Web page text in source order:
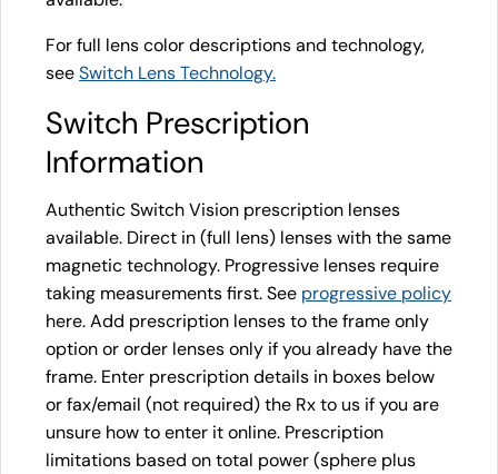
For full lens color descriptions and technology,
seeSwitch Lens Technology.
Switch Prescription
Information
Authentic Switch Vision prescription lenses
available. Direct in (full lens) lenses with the same
magnetic technology. Progressive lenses require
taking measurements first. See progressive policy
here. Add prescription lenses to the frame only
option or order lenses only if you already have the
frame. Enter prescription details in boxes below
or fax/email (not required) the Rx to us if you are
unsure how to enter it online. Prescription
limitations based on total power (sphere plus